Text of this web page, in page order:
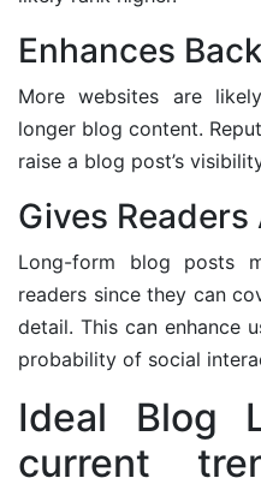
Enhances
More websites are
longer blog content.
raise a blog post’s
Gives
Long-form blog posts
readers since they can
detail. This can enhance
probability of social
Ideal Blog
current